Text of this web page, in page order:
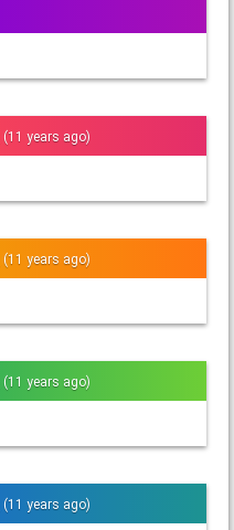
(11 years ago)
(11 years ago)
(11 years ago)
(11 years ago)